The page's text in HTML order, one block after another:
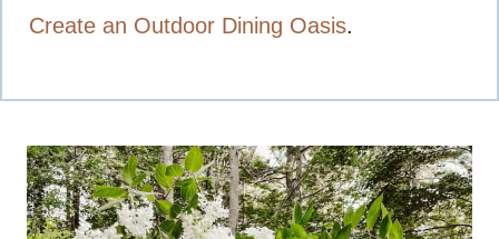
Create an Outdoor Dining Oasis.